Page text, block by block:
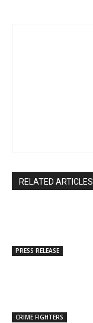
RELATED ARTICLES
PRESS RELEASE
CRIME FIGHTERS